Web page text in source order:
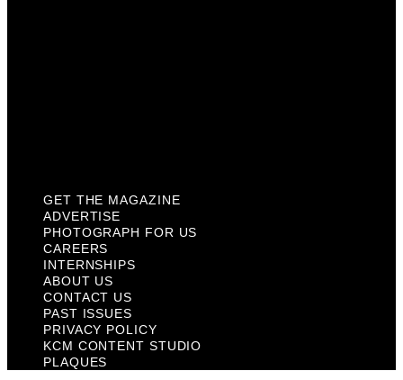
GET THE MAGAZINE
ADVERTISE
PHOTOGRAPH FOR US
CAREERS
INTERNSHIPS
ABOUT US
CONTACT US
PAST ISSUES
PRIVACY POLICY
KCM CONTENT STUDIO
PLAQUES